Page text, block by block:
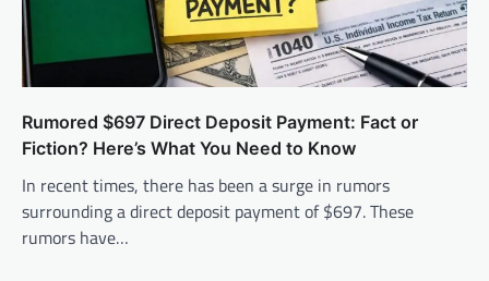
Rumored $697 Direct Deposit Payment: Fact or
Fiction? Here’s What You Need to Know
In recent times, there has been a surge in rumors
surrounding a direct deposit payment of $697. These
rumors have…